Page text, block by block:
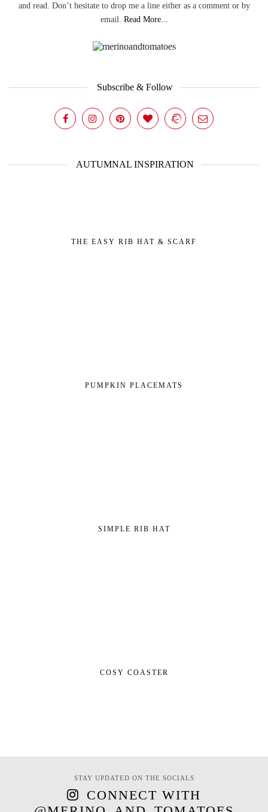
and read. Don’t hesitate to drop me a line either as a comment or by
email. Read More...
Subscribe & Follow
AUTUMNAL INSPIRATION
THE EASY RIB HAT & SCARF
PUMPKIN PLACEMATS
SIMPLE RIB HAT
COSY COASTER
STAY UPDATED ON THE SOCIALS
CONNECT WITH